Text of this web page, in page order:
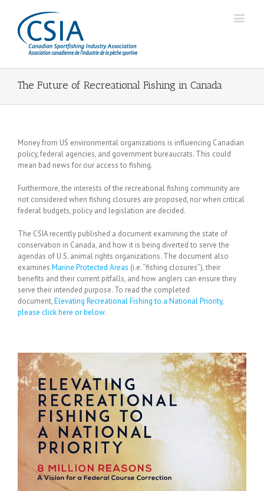
The Future of Recreational Fishing in Canada
Money from US environmental organizations is influencing Canadian
policy, federal agencies, and government bureaucrats. This could
mean bad news for our access to fishing.
Furthermore, the interests of the recreational fishing community are
not considered when fishing closures are proposed, nor when critical
federal budgets, policy and legislation are decided.
The CSIA recently published a document examining the state of
conservation in Canada, and how it is being diverted to serve the
agendas of U.S. animal rights organizations. The document also
examines Marine Protected Areas (i.e. “fishing closures”), their
benefits and their current pitfalls, and how anglers can ensure they
serve their intended purpose. To read the completed
document,Elevating Recreational Fishing to a National Priority,
please click here or below.